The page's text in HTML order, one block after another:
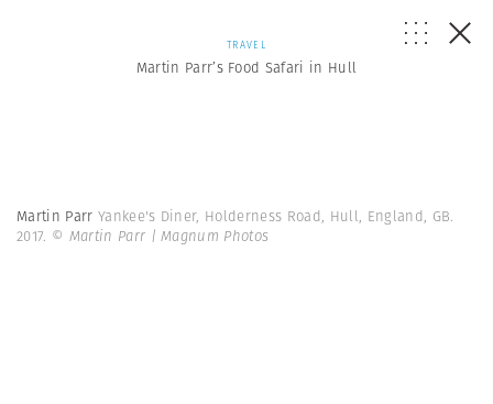
TRAVEL
Martin Parr’s Food Safari in Hull
Martin Parr Yankee's Diner, Holderness Road, Hull, England, GB.
2017. © Martin Parr | Magnum Photos